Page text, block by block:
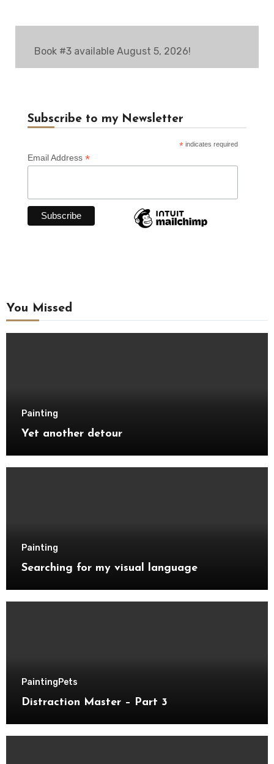
Book #3 available August 5, 2026!
Subscribe to my Newsletter
* indicates required
Email Address *
You Missed
Painting
Yet another detour
Painting
Searching for my visual language
PaintingPets
Distraction Master – Part 3